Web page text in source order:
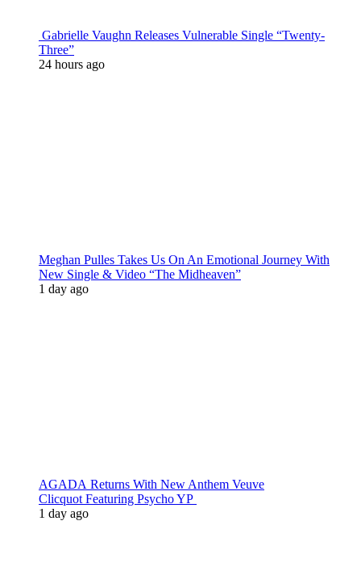
Gabrielle Vaughn Releases Vulnerable Single “Twenty-
Three”
24 hours ago
Meghan Pulles Takes Us On An Emotional Journey With
New Single & Video “The Midheaven”
1 day ago
AGADA Returns With New Anthem Veuve
Clicquot Featuring Psycho YP
1 day ago